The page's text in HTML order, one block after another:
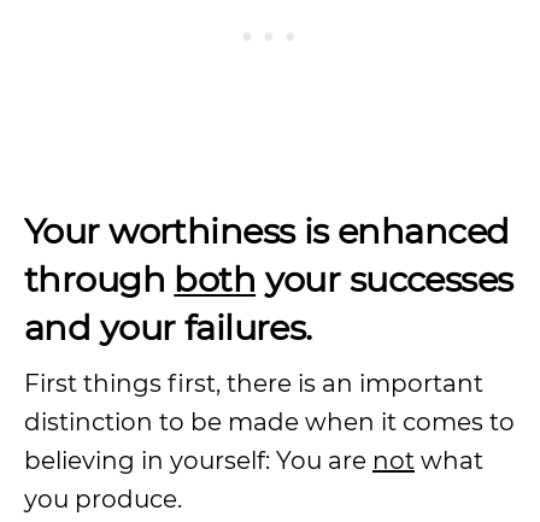
Your worthiness is enhanced
through both your successes
and your failures.
First things first, there is an important
distinction to be made when it comes to
believing in yourself: You are not what
you produce.